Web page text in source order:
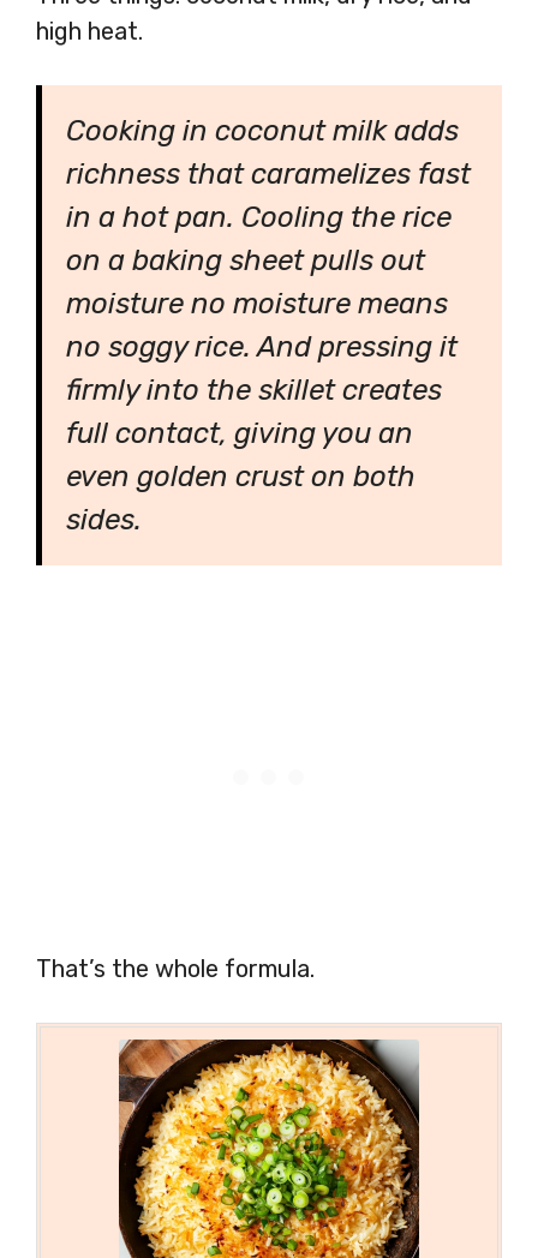
high heat.
Cooking in coconut milk adds
richness that caramelizes fast
in a hot pan. Cooling the rice
on a baking sheet pulls out
moisture no moisture means
no soggy rice. And pressing it
firmly into the skillet creates
full contact, giving you an
even golden crust on both
sides.
That’s the whole formula.